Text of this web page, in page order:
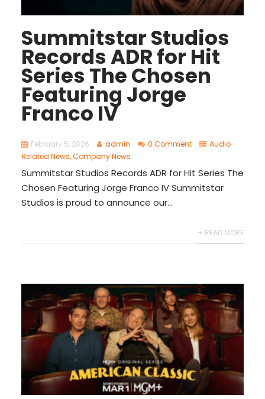
Summitstar Studios
Records ADR for Hit
Series The Chosen
Featuring Jorge
Franco IV​
February 5, 2026 admin 0 Comment
Audio
Related News,Company News
Summitstar Studios Records ADR for Hit Series The
Chosen Featuring Jorge Franco IV Summitstar
Studios is proud to announce our...
+ READ MORE